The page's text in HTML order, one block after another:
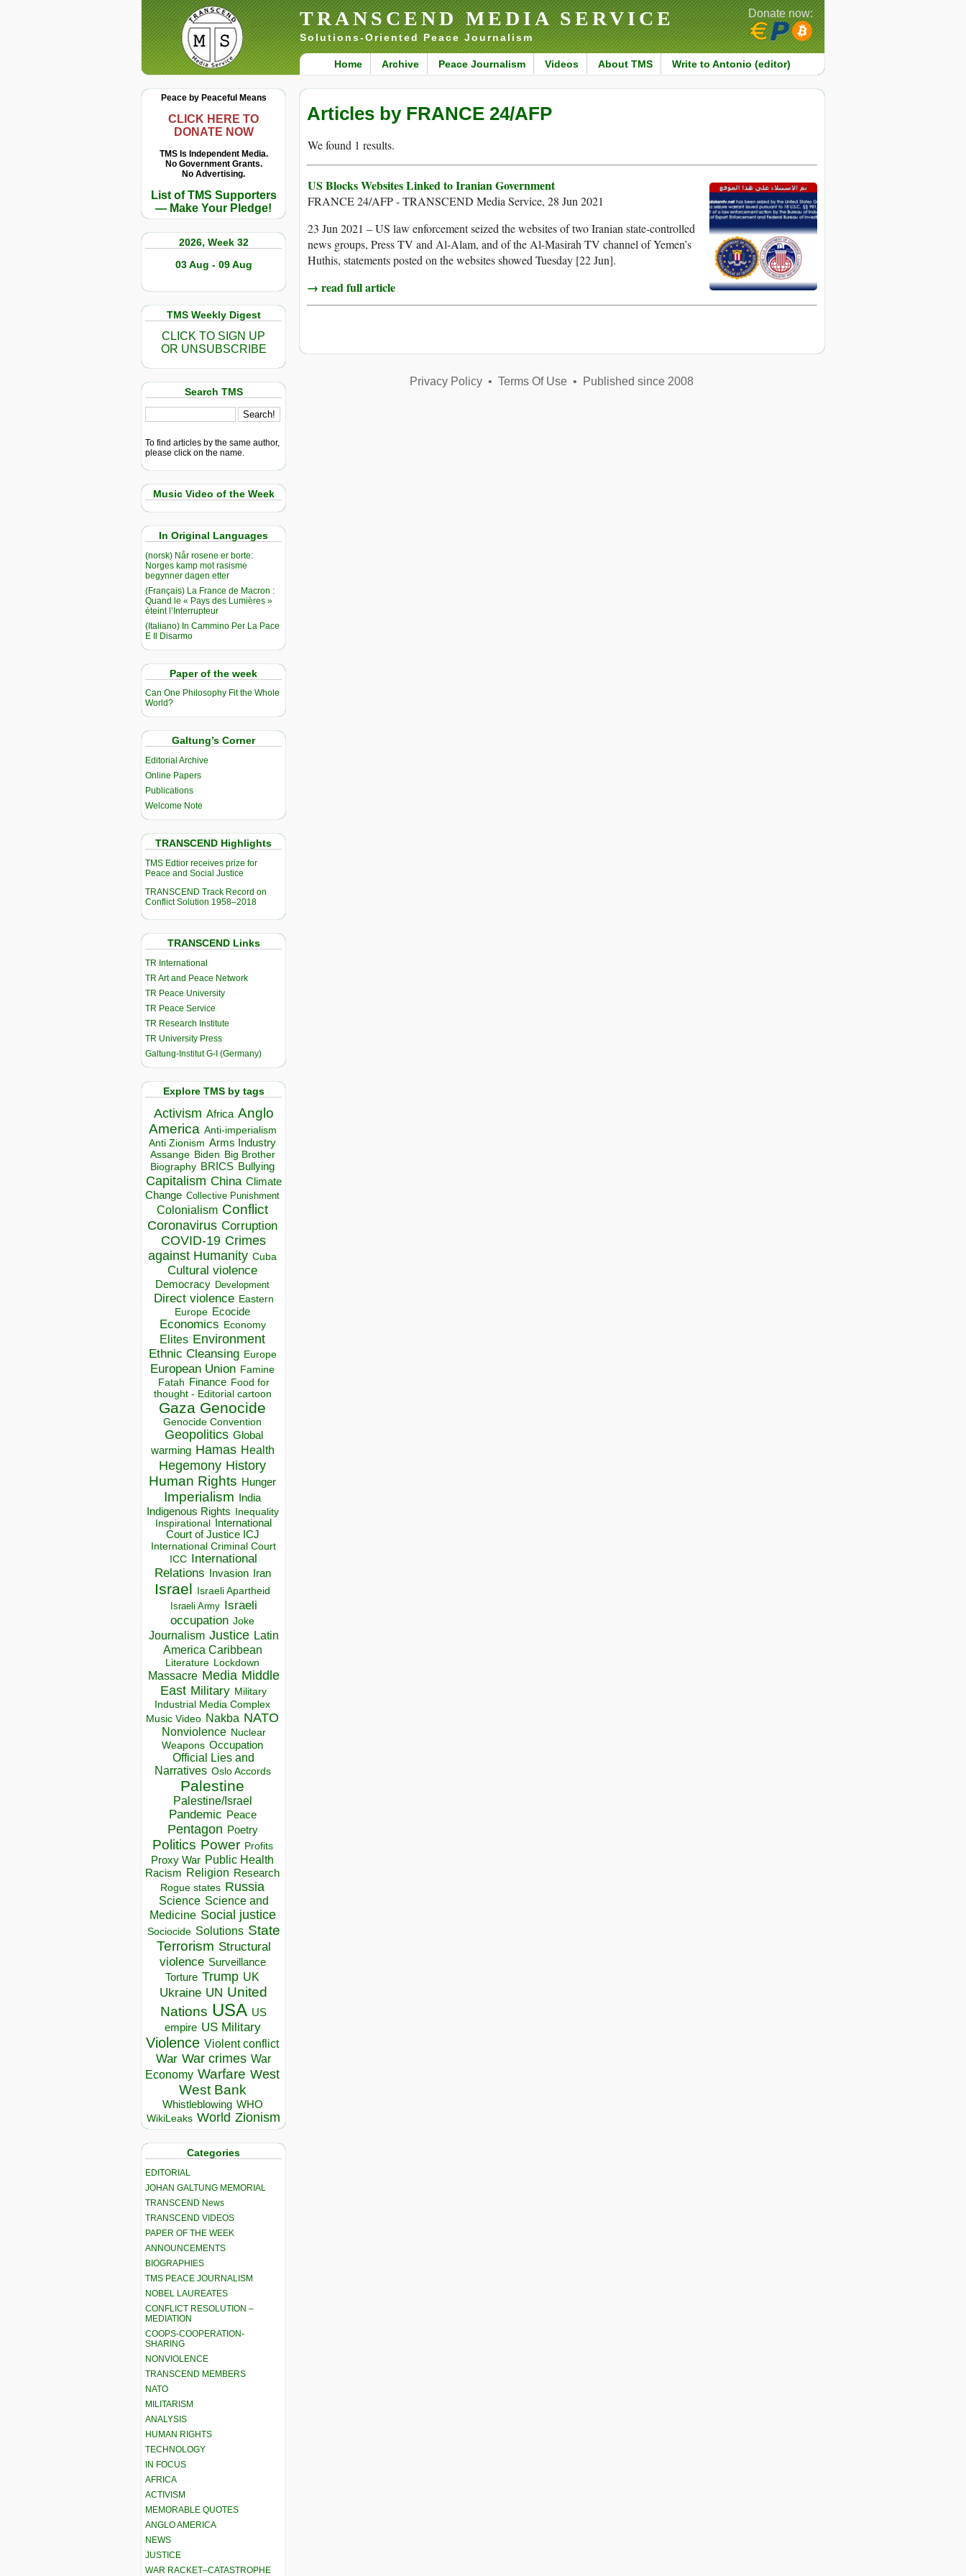
TRANSCEND MEDIA SERVICE
Solutions-Oriented Peace Journalism
Home Archive Peace Journalism Videos About TMS Write to Antonio (editor)
Donate now:
Peace by Peaceful Means
CLICK HERE TO
DONATE NOW
TMS Is Independent Media.
No Government Grants.
No Advertising.
List of TMS Supporters
— Make Your Pledge!
2026, Week 32
03 Aug - 09 Aug
TMS Weekly Digest
CLICK TO SIGN UP
OR UNSUBSCRIBE
Search TMS
To find articles by the same author,
please click on the name.
Music Video of the Week
In Original Languages
(norsk) Når rosene er borte:
Norges kamp mot rasisme
begynner dagen etter
(Français) La France de Macron :
Quand le « Pays des Lumières »
éteint l’Interrupteur
(Italiano) In Cammino Per La Pace
E Il Disarmo
Paper of the week
Can One Philosophy Fit the Whole
World?
Galtung’s Corner
Editorial Archive
Online Papers
Publications
Welcome Note
TRANSCEND Highlights
TMS Edtior receives prize for
Peace and Social Justice
TRANSCEND Track Record on
Conflict Solution 1958–2018
TRANSCEND Links
TR International
TR Art and Peace Network
TR Peace University
TR Peace Service
TR Research Institute
TR University Press
Galtung-Institut G-I (Germany)
Explore TMS by tags
Activism Africa Anglo
America Anti-imperialism
Anti Zionism Arms Industry
Assange Biden Big Brother
Biography BRICS Bullying
Capitalism China Climate
Change Collective Punishment
Colonialism Conflict
Coronavirus Corruption
COVID-19 Crimes
against Humanity Cuba
Cultural violence
Democracy Development
Direct violence Eastern
Europe Ecocide
Economics Economy
Elites Environment
Ethnic Cleansing Europe
European Union Famine
Fatah Finance Food for
thought - Editorial cartoon
Gaza Genocide
Genocide Convention
Geopolitics Global
warming Hamas Health
Hegemony History
Human Rights Hunger
Imperialism India
Indigenous Rights Inequality
Inspirational
International
Court of Justice ICJ
International Criminal Court
ICC
International
Relations
Invasion Iran
Israel Israeli Apartheid
Israeli Army Israeli
occupation Joke
Journalism Justice Latin
America Caribbean
Literature Lockdown
Massacre Media Middle
East Military Military
Industrial Media Complex
Music Video Nakba NATO
Nonviolence Nuclear
Weapons Occupation
Official Lies and
Narratives Oslo Accords
Palestine
Palestine/Israel
Pandemic Peace
Pentagon Poetry
Politics Power Profits
Proxy War Public Health
Racism Religion Research
Rogue states Russia
Science Science and
Medicine Social justice
Sociocide Solutions State
Terrorism Structural
violence Surveillance
Torture Trump UK
Ukraine UN United
Nations USA US
empire US Military
Violence Violent conflict
War War crimes War
Economy Warfare West
West Bank
Whistleblowing WHO
WikiLeaks World Zionism
Categories
EDITORIAL
JOHAN GALTUNG MEMORIAL
TRANSCEND News
TRANSCEND VIDEOS
PAPER OF THE WEEK
ANNOUNCEMENTS
BIOGRAPHIES
TMS PEACE JOURNALISM
NOBEL LAUREATES
CONFLICT RESOLUTION –
MEDIATION
COOPS-COOPERATION-
SHARING
NONVIOLENCE
TRANSCEND MEMBERS
NATO
MILITARISM
ANALYSIS
HUMAN RIGHTS
TECHNOLOGY
IN FOCUS
AFRICA
ACTIVISM
MEMORABLE QUOTES
ANGLO AMERICA
NEWS
JUSTICE
WAR RACKET–CATASTROPHE
Articles by FRANCE 24/AFP
We found 1 results.
US Blocks Websites Linked to Iranian Government
FRANCE 24/AFP - TRANSCEND Media Service, 28 Jun 2021
23 Jun 2021 – US law enforcement seized the websites of two Iranian state-controlled
news groups, Press TV and Al-Alam, and of the Al-Masirah TV channel of Yemen’s
Huthis, statements posted on the websites showed Tuesday [22 Jun].
→ read full article
Privacy Policy• Terms Of Use• Published since 2008